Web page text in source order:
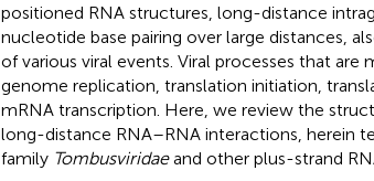
positioned RNA structures, long-distance
nucleotide base pairing over large distances,
of various viral events. Viral processes that
genome replication, translation initiation,
mRNA transcription. Here, we review the
long-distance RNA–RNA interactions, herein
family Tombusviridaeand other plus-strand